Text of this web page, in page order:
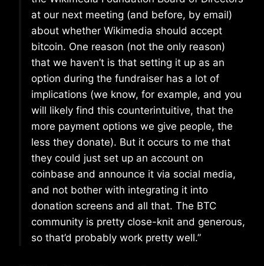
at our next meeting (and before, by email)
about whether Wikimedia should accept
bitcoin. One reason (not the only reason)
that we haven’t is that setting it up as an
option during the fundraiser has a lot of
implications (we know, for example, and you
will likely find this counterintuitive, that the
more payment options we give people, the
less they donate). But it occurs to me that
they could just set up an account on
coinbase and announce it via social media,
and not bother with integrating it into
donation screens and all that. The BTC
community is pretty close-knit and generous,
so that’d probably work pretty well.”